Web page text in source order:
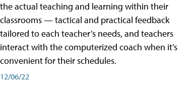
the actual teaching and learning within their
classrooms — tactical and practical feedback
tailored to each teacher’s needs, and teachers
interact with the computerized coach when it’s
convenient for their schedules.
12/06/22